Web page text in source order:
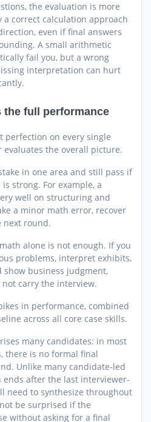
the evaluation is more
a correct calculation approach
even if final answers
A small arithmetic
fail you, but a wrong
interpretation can hurt
the full performance
perfection on every single
the overall picture.
in one area and still pass if
strong. For example, a
well on structuring and
a minor math error, recover
next round.
alone is not enough. If you
problems, interpret exhibits,
show business judgment,
carry the interview.
in performance, combined
across all core case skills.
many candidates: in most
there is no formal final
Unlike many candidate-led
ends after the last interviewer-
need to synthesize throughout
be surprised if the
without asking for a final